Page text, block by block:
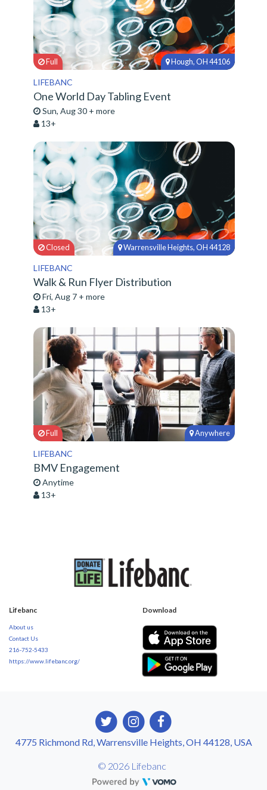
Hough, OH 44106
Full
LIFEBANC
One World Day Tabling Event
Sun, Aug 30 + more
13+
Warrensville Heights, OH 44128
Closed
LIFEBANC
Walk & Run Flyer Distribution
Fri, Aug 7 + more
13+
Anywhere
Full
LIFEBANC
BMV Engagement
Anytime
13+
Lifebanc
About us
Contact Us
216-752-5433
https://www.lifebanc.org/
Download
4775 Richmond Rd, Warrensville Heights, OH 44128, USA
© 2026 Lifebanc